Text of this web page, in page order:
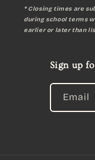
* Closing times are
during school terms
earlier or later than
Sign up
Email